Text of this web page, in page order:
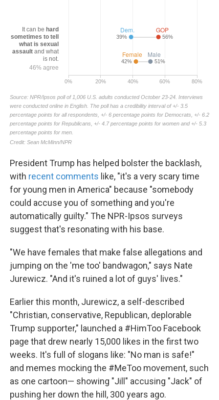
President Trump has helped bolster the backlash,
with recent comments like, "it's a very scary time
for young men in America" because "somebody
could accuse you of something and you're
automatically guilty." The NPR-Ipsos surveys
suggest that's resonating with his base.
"We have females that make false allegations and
jumping on the 'me too' bandwagon," says Nate
Jurewicz. "And it's ruined a lot of guys' lives."
Earlier this month, Jurewicz, a self-described
"Christian, conservative, Republican, deplorable
Trump supporter," launched a #HimToo Facebook
page that drew nearly 15,000 likes in the first two
weeks. It's full of slogans like: "No man is safe!"
and memes mocking the #MeToo movement, such
as one cartoon— showing "Jill" accusing "Jack" of
pushing her down the hill, 300 years ago.